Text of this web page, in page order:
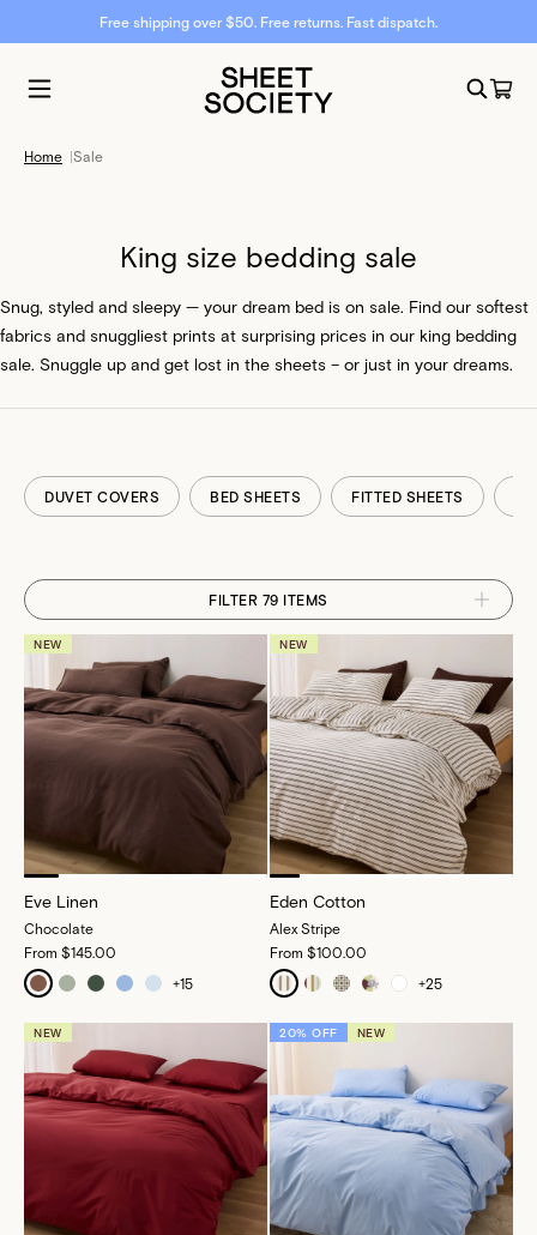
Free shipping over $50. Free returns. Fast dispatch.
Home |Sale
King size bedding sale
Snug, styled and sleepy — your dream bed is on sale. Find our softest
fabrics and snuggliest prints at surprising prices in our king bedding
sale. Snuggle up and get lost in the sheets – or just in your dreams.
DUVET COVERS BED SHEETS FITTED SHEETS
FILTER 79 ITEMS
NEW
Eve Linen
Chocolate
From $145.00
+15
NEW
Eden Cotton
Alex Stripe
From $100.00
+25
NEW 20% OFF NEW